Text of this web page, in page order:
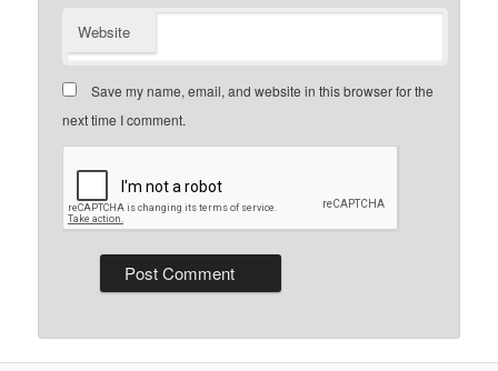
Website
Save my name, email, and website in this browser for the
next time I comment.